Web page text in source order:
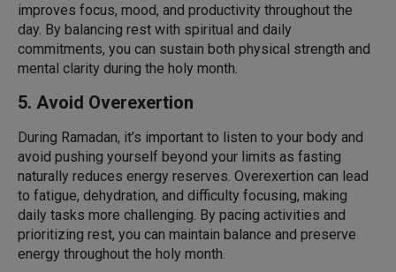
improves focus, mood, and productivity throughout the
day. By balancing rest with spiritual and daily
commitments, you can sustain both physical strength and
mental clarity during the holy month.
5. Avoid Overexertion
During Ramadan, it’s important to listen to your body and
avoid pushing yourself beyond your limits as fasting
naturally reduces energy reserves. Overexertion can lead
to fatigue, dehydration, and difficulty focusing, making
daily tasks more challenging. By pacing activities and
prioritizing rest, you can maintain balance and preserve
energy throughout the holy month.